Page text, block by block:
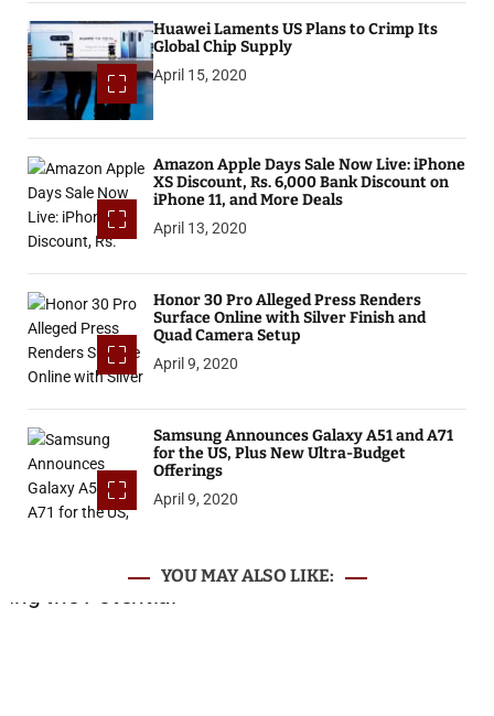
Huawei Laments US Plans to Crimp Its
Global Chip Supply
April 15, 2020
Amazon Apple Days Sale Now Live: iPhone
XS Discount, Rs. 6,000 Bank Discount on
iPhone 11, and More Deals
April 13, 2020
Honor 30 Pro Alleged Press Renders
Surface Online with Silver Finish and
Quad Camera Setup
April 9, 2020
Samsung Announces Galaxy A51 and A71
for the US, Plus New Ultra-Budget
Offerings
April 9, 2020
YOU MAY ALSO LIKE: